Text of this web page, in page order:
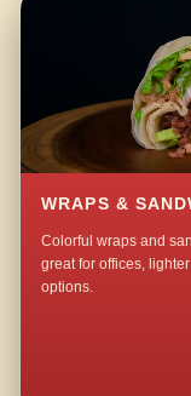
WRAPS &
Colorful wraps and
great for offices,
options.